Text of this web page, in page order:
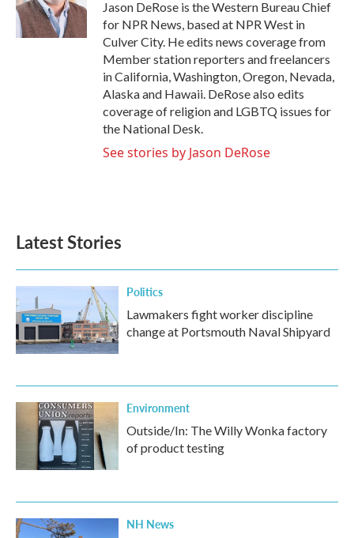
k
n
Jason DeRose is the Western Bureau Chief
for NPR News, based at NPR West in
Culver City. He edits news coverage from
Member station reporters and freelancers
in California, Washington, Oregon, Nevada,
Alaska and Hawaii. DeRose also edits
coverage of religion and LGBTQ issues for
the National Desk.
See stories by Jason DeRose
Latest Stories
Politics
Lawmakers fight worker discipline
change at Portsmouth Naval Shipyard
Environment
Outside/In: The Willy Wonka factory
of product testing
NH News